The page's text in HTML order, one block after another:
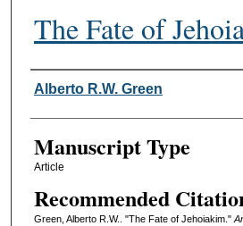
The Fate of
Authors
Alberto R.W. Green
Manuscript Type
Article
Recommended
Green, Alberto R.W.. "The Fate of Jehoiakim."